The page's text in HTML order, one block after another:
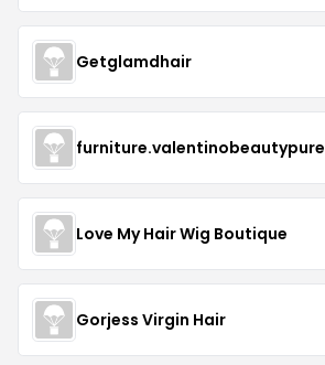
Getglamdhair
furniture.valentinobeautypure
Love My Hair Wig Boutique
Gorjess Virgin Hair